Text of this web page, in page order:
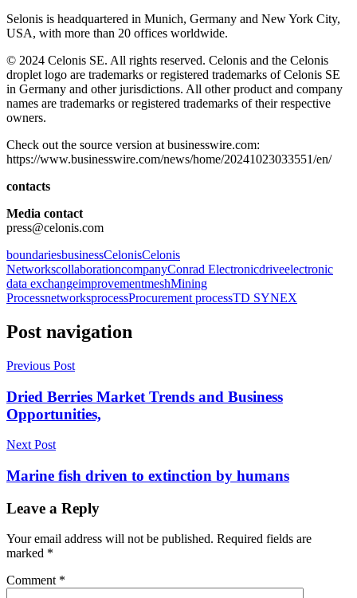
Selonis is headquartered in Munich, Germany and New York City,
USA, with more than 20 offices worldwide.
© 2024 Celonis SE. All rights reserved. Celonis and the Celonis
droplet logo are trademarks or registered trademarks of Celonis SE
in Germany and other jurisdictions. All other product and company
names are trademarks or registered trademarks of their respective
owners.
Check out the source version at businesswire.com:
https://www.businesswire.com/news/home/20241023033551/en/
contacts
Media contact
press@celonis.com
boundariesbusinessCelonisCelonis
NetworkscollaborationcompanyConrad Electronicdriveelectronic
data exchangeimprovementmeshMining
ProcessnetworksprocessProcurement processTD SYNEX
Post navigation
Previous Post
Dried Berries Market Trends and Business
Opportunities,
Next Post
Marine fish driven to extinction by humans
Leave a Reply
Your email address will not be published. Required fields are
marked *
Comment *